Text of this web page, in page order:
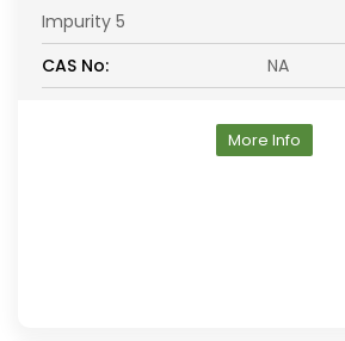
Impurity 5
CAS No:
NA
More Info